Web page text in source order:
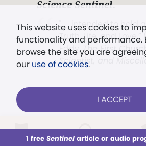
This week All Audio
This website uses cookies to
functionality and performance.
browse the site you are
our use of cookies.
I ACCEPT
1 free Sentinelarticle or audio
Science Sentinel.
". . . intended to hold
Truth, Life, and
Eddy,The First
Scientist, and
Already a subscriber?